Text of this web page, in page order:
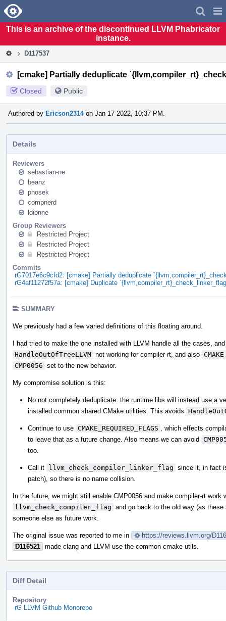
Home
This is an archive of the discontinued LLVM Phabricator
instance.
D117537
[cmake] Partially deduplicate
Closed Public
Authored by Ericson2314on Jan 17 2022, 10:37 PM.
Details
Reviewers
sebastian-ne
beanz
phosek
compnerd
ldionne
Group Reviewers
Restricted Project
Restricted Project
Restricted Project
Commits
rG7017e6c9cfd2: [cmake] Partially deduplicate
rG4af11272f57a: [cmake] Duplicate
SUMMARY
We previously had a few varied definitions of this floating around.
I had tried to make the one installed with LLVM handle all the cases,
HandleOutOfTreeLLVM not working for compiler-rt, and also
CMP0056 set to the new behavior.
My compromise solution is this:
No not completely deduplicate: the runtime libs will instead use a
installed common shared CMake utilities. This avoids
Continue to use CMAKE_REQUIRED_FLAGS
, which effects
to leave that as a future change. Also means we can avoid
too.
Call it llvm_check_compiler_linker_flag since it, in fact
patch), so there is no name collision.
In the future, we might still enable CMP0056 and make compiler-rt work
llvm_check_compiler_flag and go back to the old way (as
someone else as future work.
The original issue was reported to me in
https://reviews.llvm.org/
D116521 made clang and LLVM use the common cmake utils.
Diff Detail
Repository
rG LLVM Github Monorepo